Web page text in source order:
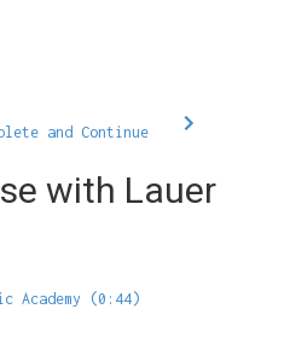
and Continue
with Lauer
Academy (0:44)